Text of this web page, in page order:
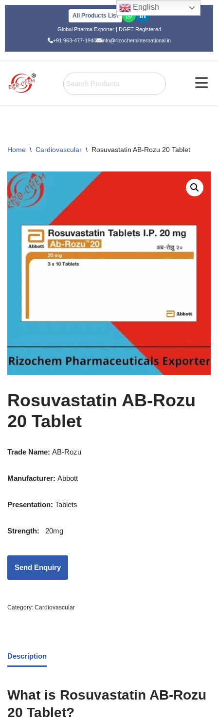
All Products List
Global Pharma Exporter | DGFT Registered
+91 963-477-1940
info@rizocheminternational.in
Home \ Cardiovascular \ Rosuvastatin AB-Rozu 20 Tablet
Rosuvastatin AB-Rozu
20 Tablet
Trade Name: AB-Rozu
Manufacturer: Abbott
Presentation: Tablets
Strength: 20mg
Category: Cardiovascular
Description
What is Rosuvastatin AB-Rozu
20 Tablet?
English